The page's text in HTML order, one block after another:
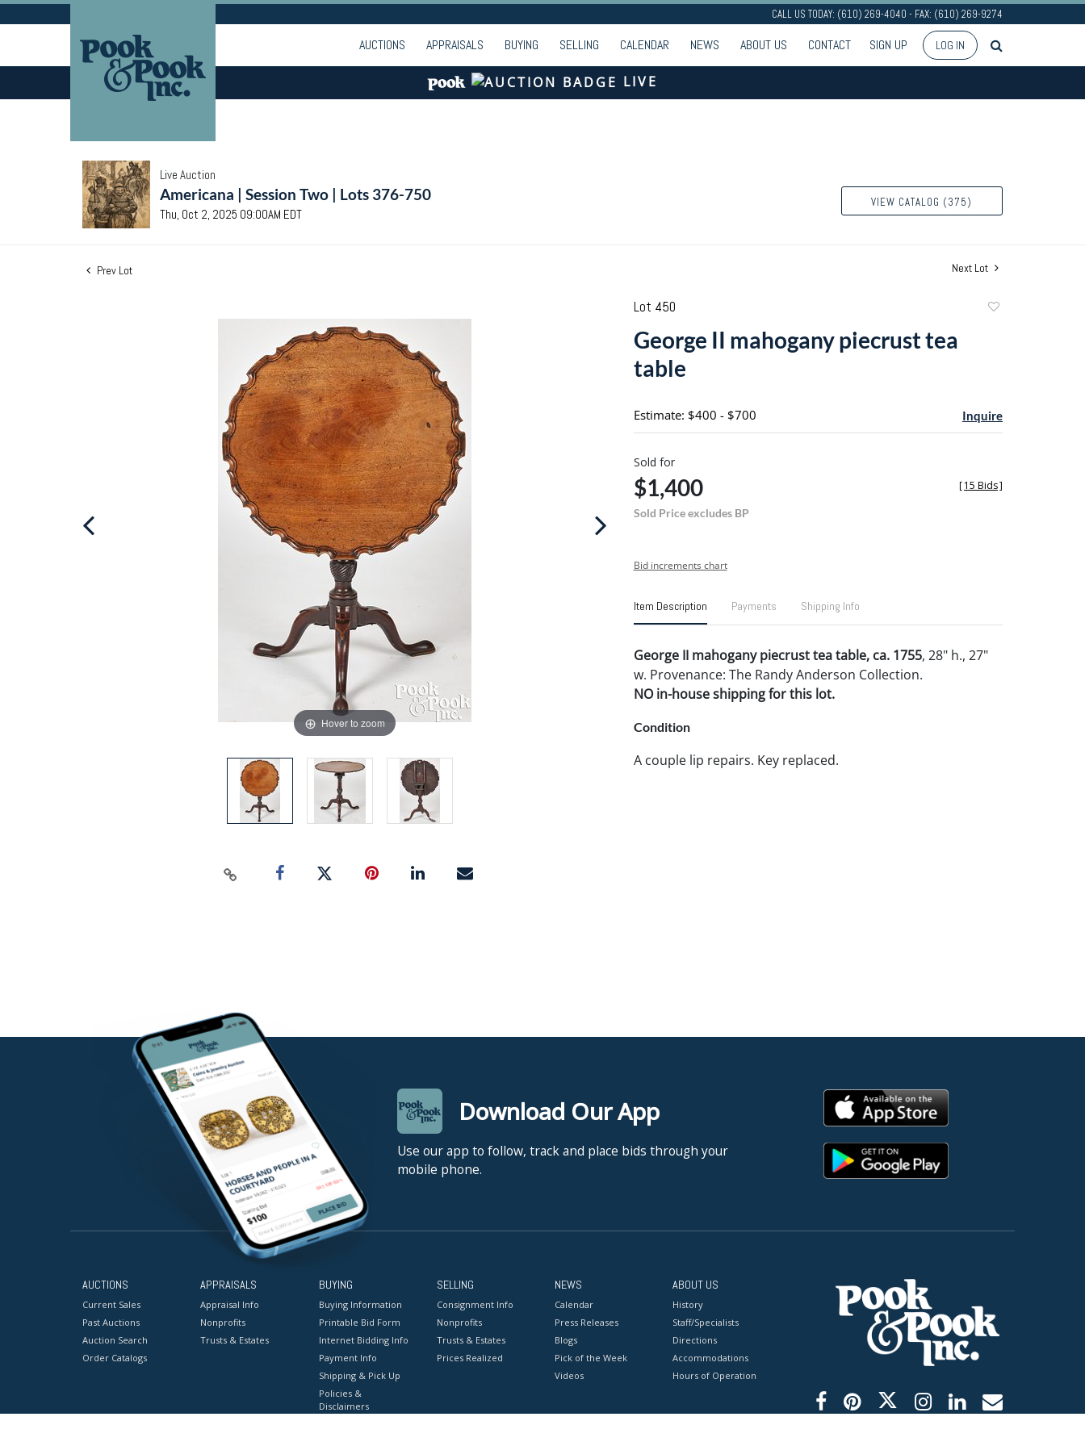
CALL US TODAY: (610) 269-4040 - FAX: (610) 269-9274
AUCTIONS APPRAISALS BUYING SELLING CALENDAR NEWS ABOUT US CONTACT SIGN UP LOG IN
LIVE
Live Auction
Americana | Session Two | Lots 376-750
Thu, Oct 2, 2025 09:00AM EDT
VIEW CATALOG (375)
Prev Lot Next Lot
Hover to zoom
Lot 450
George II mahogany piecrust tea
table
Estimate: $400 - $700 Inquire
Sold for
$1,400
Sold Price excludes BP
[15 Bids]
Bid increments chart
Item Description Payments Shipping Info
George II mahogany piecrust tea table, ca. 1755, 28" h., 27"
w. Provenance: The Randy Anderson Collection.
NO in-house shipping for this lot.
Condition
A couple lip repairs. Key replaced.
Download Our App
Use our app to follow, track and place bids through your
mobile phone.
AUCTIONS
Current Sales
Past Auctions
Auction Search
Order Catalogs
APPRAISALS
Appraisal Info
Nonprofits
Trusts & Estates
BUYING
Buying Information
Printable Bid Form
Internet Bidding Info
Payment Info
Shipping & Pick Up
Policies &
Disclaimers
SELLING
Consignment Info
Nonprofits
Trusts & Estates
Prices Realized
NEWS
Calendar
Press Releases
Blogs
Pick of the Week
Videos
ABOUT US
History
Staff/Specialists
Directions
Accommodations
Hours of Operation